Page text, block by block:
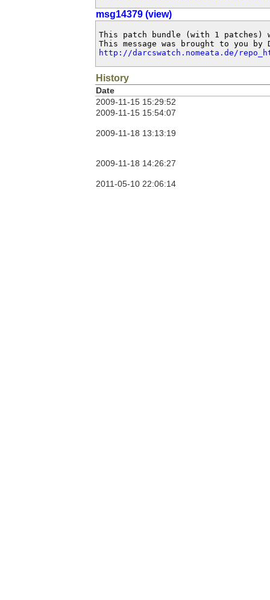
msg14379 (view)
This patch bundle (with 1
http://darcswatch.nomeata.de/
History
Date
2009-11-15 15:29:52
2009-11-15 15:54:07
2009-11-18 13:13:19
2009-11-18 14:26:27
2011-05-10 22:06:14